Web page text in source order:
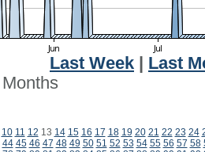
Last Week
Last
Months
10 11 12 13 14 15 16 17 18 19 20 21 22 23 24
44 45 46 47 48 49 50 51 52 53 54 55 56 57 58